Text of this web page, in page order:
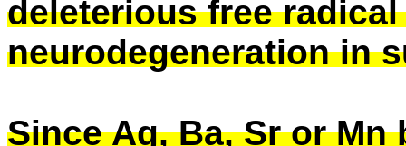
deleterious free
neurodegeneration in
Since Ag, Ba, Sr or